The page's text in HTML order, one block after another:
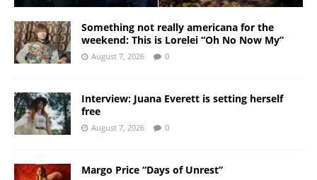
Something not really americana for the
weekend: This is Lorelei “Oh No Now My”
August 7, 2026 0
Interview: Juana Everett is setting herself
free
August 7, 2026 0
Margo Price “Days of Unrest”